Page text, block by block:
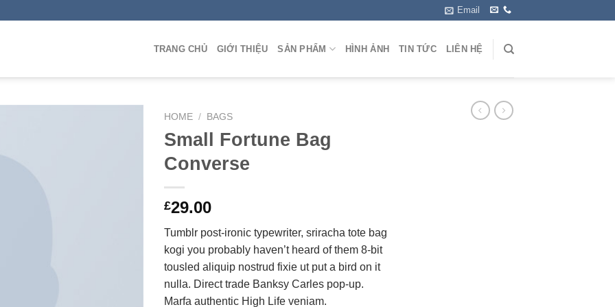
Email
TRANG CHỦ GIỚI THIỆU SẢN PHẨM HÌNH ẢNH TIN TỨC LIÊN HỆ
HOME / BAGS
Small Fortune Bag
Converse
£29.00
Tumblr post-ironic typewriter, sriracha tote bag
kogi you probably haven’t heard of them 8-bit
tousled aliquip nostrud fixie ut put a bird on it
nulla. Direct trade Banksy Carles pop-up.
Marfa authentic High Life veniam.